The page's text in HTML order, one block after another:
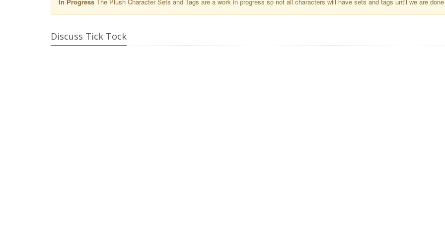
Discuss Tick Tock